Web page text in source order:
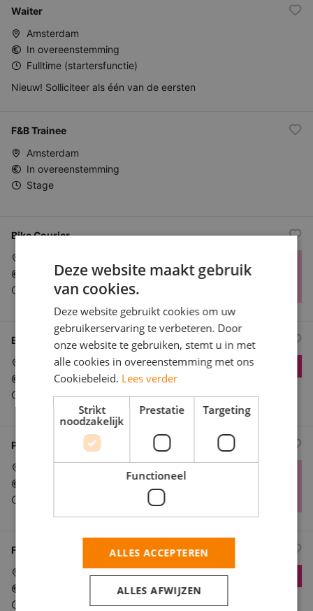
Waiter
Amsterdam
In overeenstemming
Fulltime (startersfunctie)
Nieuw! Solliciteer als één van de eersten
F&B Trainee
Amsterdam
In overeenstemming
Stage
Bike Courier
In overeenstemming
Parttime (overdag)
E-Bike Grocery Rider – Flink (Flexible Shifts)
In overeenstemming
Parttime (overdag)
Part-Time E-Bike Courier for Grocery Delivery at Flink
Flink: Grocery Delivery Driver (E-Bike)
In overeenstemming
Parttime (overdag)
Deze website maakt gebruik
van cookies.
Deze website gebruikt cookies om uw
gebruikerservaring te verbeteren. Door
onze website te gebruiken, stemt u in met
alle cookies in overeenstemming met ons
Cookiebeleid. Lees verder
Strikt
noodzakelijk
Prestatie Targeting
Functioneel
ALLES ACCEPTEREN
ALLES AFWIJZEN